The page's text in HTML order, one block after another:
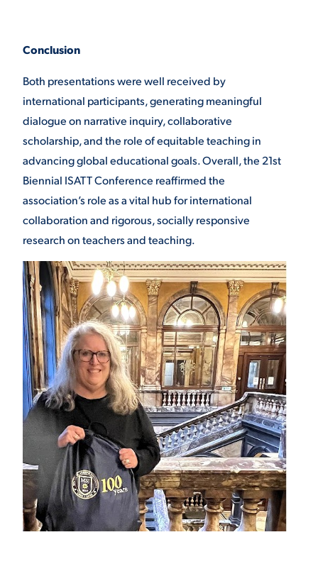
Conclusion
Both presentations were well received by
international participants, generating meaningful
dialogue on narrative inquiry, collaborative
scholarship, and the role of equitable teaching in
advancing global educational goals. Overall, the 21st
Biennial ISATT Conference reaffirmed the
association’s role as a vital hub for international
collaboration and rigorous, socially responsive
research on teachers and teaching.